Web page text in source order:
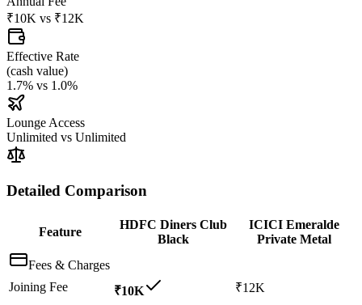
₹10K vs ₹12K
Effective Rate
(cash value)
1.7% vs 1.0%
Lounge Access
Unlimited vs Unlimited
Detailed Comparison
Feature
HDFC Diners Club
Black
ICICI Emeralde
Private Metal
Fees & Charges
Joining Fee
₹10K
₹12K